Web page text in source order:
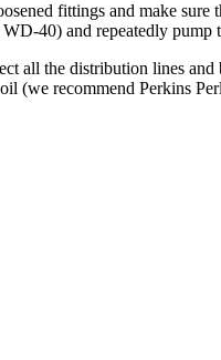
fittings and make
40) and repeatedly
all the distribution lines
(we recommend Perkins